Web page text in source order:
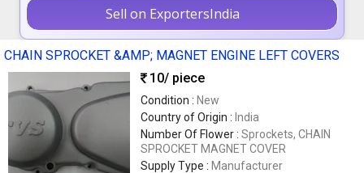
Sell on ExportersIndia
CHAIN SPROCKET &AMP; MAGNET ENGINE LEFT COVERS
10/ piece
Condition : New
Country of Origin : India
Number Of Flower : Sprockets, CHAIN
SPROCKET MAGNET COVER
Supply Type : Manufacturer